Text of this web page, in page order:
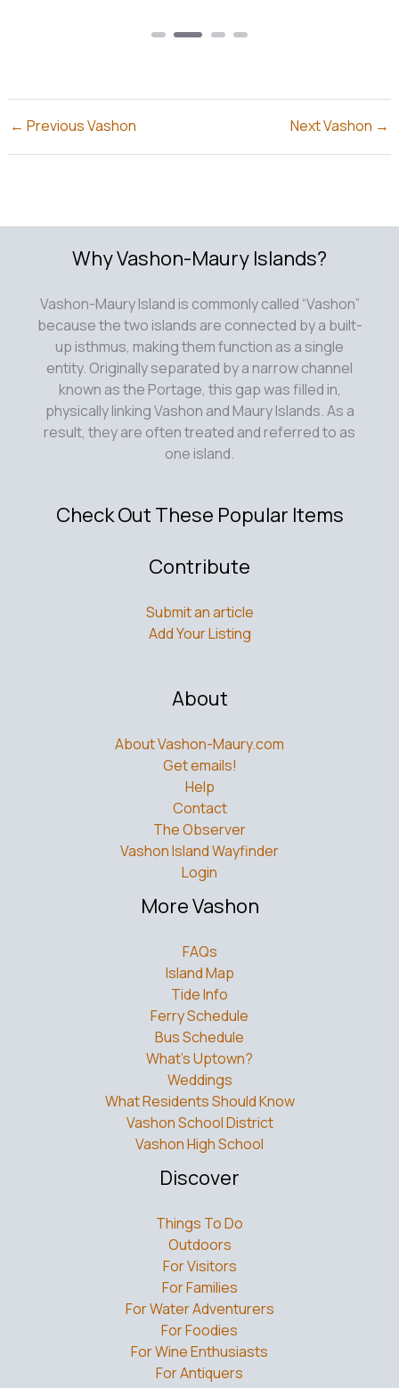
Vashon-Maury Island is commonly called “Vashon”
up isthmus, making them function as a single
entity. Originally separated by a narrow channel
known as the Portage, this gap was filled in,
physically linking Vashon and Maury Islands. As a
result, they are often treated and referred to as
one island.
Contribute
Submit an article
About Vashon-Maury.com
Help
Contact
The Observer
Vashon Island Wayfinder
Login
More Vashon
FAQs
Tide Info
Ferry Schedule
Bus Schedule
What’s Uptown?
Weddings
What Residents Should Know
Vashon School District
Vashon High School
Discover
Things To Do
For Visitors
For Families
For Water Adventurers
For Foodies
For Wine Enthusiasts
For Antiquers
Islands Around Seattle